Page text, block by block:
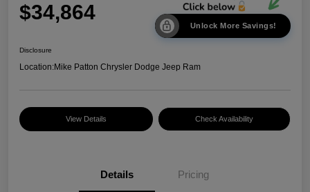
$34,864
Unlock More Savings!
Disclosure
Location:Mike Patton Chrysler Dodge Jeep Ram
View Details Check Availability
Details Pricing